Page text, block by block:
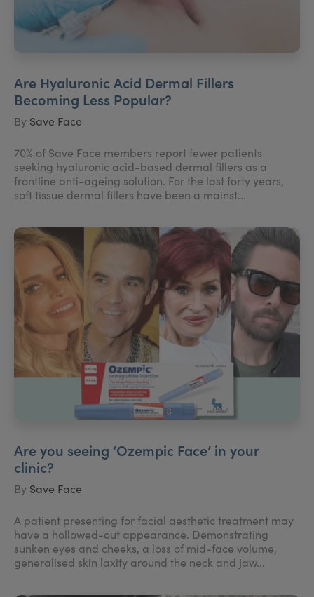
Are Hyaluronic Acid Dermal Fillers
Becoming Less Popular?
By Save Face
70% of Save Face members report fewer patients
seeking hyaluronic acid-based dermal fillers as a
frontline anti-ageing solution. For the last forty years,
soft tissue dermal fillers have been a mainst...
Are you seeing ‘Ozempic Face’ in your
clinic?
By Save Face
A patient presenting for facial aesthetic treatment may
have a hollowed-out appearance. Demonstrating
sunken eyes and cheeks, a loss of mid-face volume,
generalised skin laxity around the neck and jaw...